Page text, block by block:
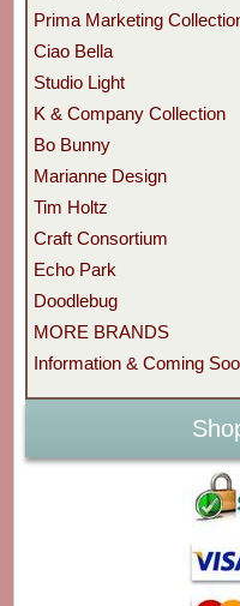
Prima Marketing
Ciao Bella
Studio Light
K & Company Collection
Bo Bunny
Marianne Design
Tim Holtz
Craft Consortium
Echo Park
Doodlebug
MORE BRANDS
Information & Coming